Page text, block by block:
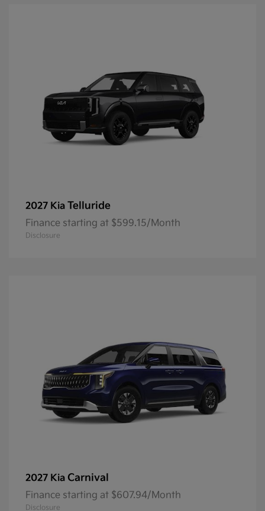
2027 Kia Telluride
Finance starting at $599.15/Month
Disclosure
2027 Kia Carnival
Finance starting at $607.94/Month
Disclosure